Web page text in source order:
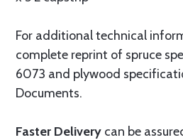
For additional technical
complete reprint of spruce
6073 and plywood
Documents.
Faster Delivery can be